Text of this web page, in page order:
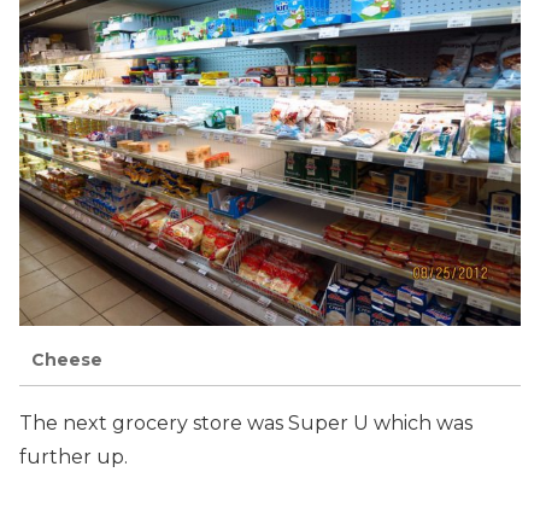
Cheese
The next grocery store was Super U which was
further up.